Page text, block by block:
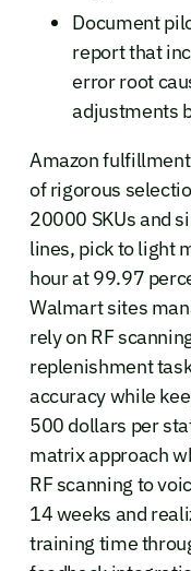
Document
report that
error root
adjustments
Amazon
of rigorous
20000 SKUs and
lines, pick to light
hour at 99.97
Walmart sites
rely on RF
replenishment
accuracy while
500 dollars per
matrix approach
RF scanning to
14 weeks and
training time